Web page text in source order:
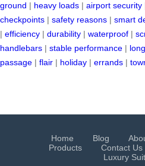
ground | heavy loads | airport security
checkpoints | safety reasons | smart
| efficiency | durability | waterproof |
handlebars | stable performance |
passage | flair | holiday | errands |
Home Blog
Products
Contact Us
Luxury